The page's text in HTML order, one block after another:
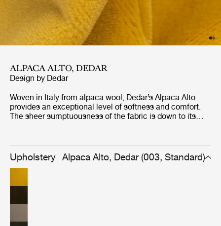
ALPACA ALTO, DEDAR
Design by Dedar
Woven in Italy from alpaca wool, Dedar’s Alpaca Alto
provides an exceptional level of softness and comfort.
The sheer sumptuousness of the fabric is down to its
melange-effect surface pattern even in monochrome –
the result of a three-color yarn-dyeing process
conducted before spinning takes place. GUBI’s palette
Upholstery Alpaca Alto, Dedar (003, Standard)